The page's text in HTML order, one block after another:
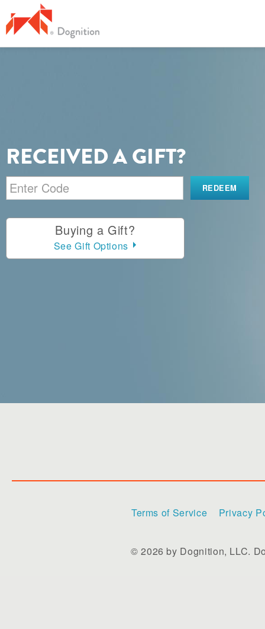
RECEIVED A GIFT?
Buying a Gift?
See Gift Options
Terms of Service Privacy
© 2026 by Dognition, LLC.